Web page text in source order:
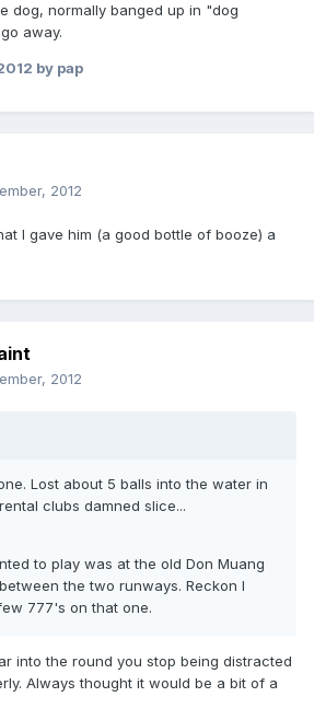
dog, normally banged up in "dog
away.
by pap
2012
I gave him (a good bottle of booze) a
2012
Lost about 5 balls into the water in
clubs damned slice...
to play was at the old Don Muang
the two runways. Reckon I
777's on that one.
into the round you stop being distracted
Always thought it would be a bit of a